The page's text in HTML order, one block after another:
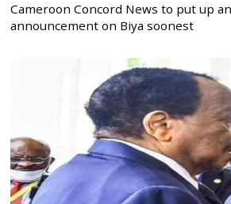
Cameroon Concord News to put up
announcement on Biya soonest